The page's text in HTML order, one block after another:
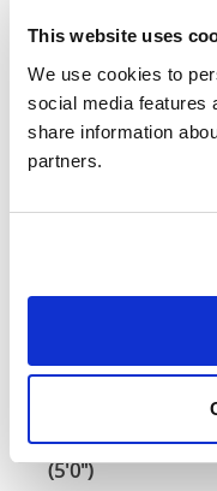
This website uses
We use cookies to
social media features
share information
partners.
Double
(4'0")
51"
(4'6")
King
(5'0")
63"